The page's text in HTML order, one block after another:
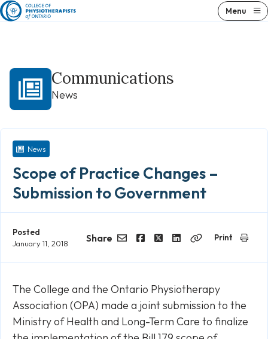
Skip
to
Menu
Communications
News
News
Scope of Practice Changes –
Submission to Government
Posted
January 11, 2018
Share
LinkedInCopy
Print
The College and the Ontario Physiotherapy
Association (OPA) made a joint submission to the
Ministry of Health and Long-Term Care to finalize